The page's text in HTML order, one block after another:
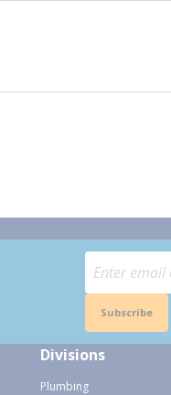
Subscribe
Divisions
Plumbing